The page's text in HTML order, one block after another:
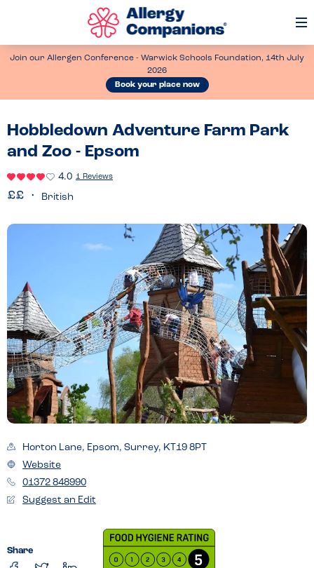
Join our Allergen Conference - Warwick Schools Foundation, 14th July
2026
Book your place now
Hobbledown Adventure Farm Park
and Zoo - Epsom
4.0 1 Reviews
British
Horton Lane, Epsom, Surrey, KT19 8PT
Website
01372 848990
Suggest an Edit
Share